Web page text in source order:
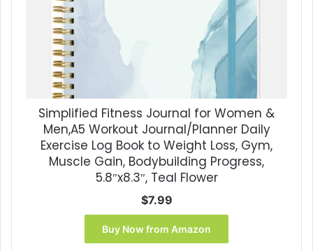
Simplified Fitness Journal for Women &
Men,A5 Workout Journal/Planner Daily
Exercise Log Book to Weight Loss, Gym,
Muscle Gain, Bodybuilding Progress,
5.8″x8.3″, Teal Flower
$7.99
Buy Now from Amazon